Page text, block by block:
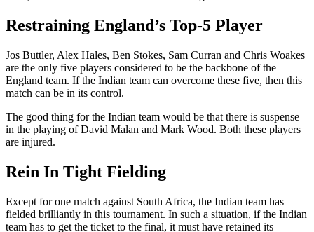
Restraining England’s Top-5 Player
Jos Buttler, Alex Hales, Ben Stokes, Sam Curran and Chris Woakes
are the only five players considered to be the backbone of the
England team. If the Indian team can overcome these five, then this
match can be in its control.
The good thing for the Indian team would be that there is suspense
in the playing of David Malan and Mark Wood. Both these players
are injured.
Rein In Tight Fielding
Except for one match against South Africa, the Indian team has
fielded brilliantly in this tournament. In such a situation, if the Indian
team has to get the ticket to the final, it must have retained its